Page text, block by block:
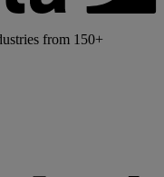
from 150+